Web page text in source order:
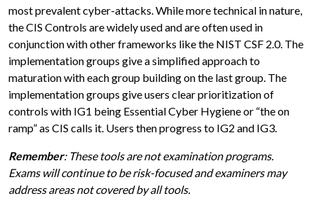
most prevalent cyber-attacks. While more technical in nature,
the CIS Controls are widely used and are often used in
conjunction with other frameworks like the NIST CSF 2.0. The
implementation groups give a simplified approach to
maturation with each group building on the last group. The
implementation groups give users clear prioritization of
controls with IG1 being Essential Cyber Hygiene or “the on
ramp” as CIS calls it. Users then progress to IG2 and IG3.
Remember: These tools are not examination programs.
Exams will continue to be risk-focused and examiners may
address areas not covered by all tools.